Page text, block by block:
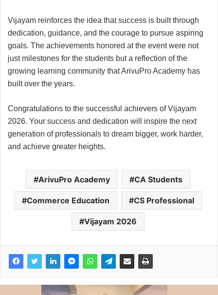
Vijayam reinforces the idea that success is built through
dedication, guidance, and the courage to pursue aspiring
goals. The achievements honored at the event were not
just milestones for the students but a reflection of the
growing learning community that ArivuPro Academy has
built over the years.
Congratulations to the successful achievers of Vijayam
2026. Your success and dedication will inspire the next
generation of professionals to dream bigger, work harder,
and achieve greater heights.
ArivuPro Academy CA Students
Commerce Education CS Professional
Vijayam 2026